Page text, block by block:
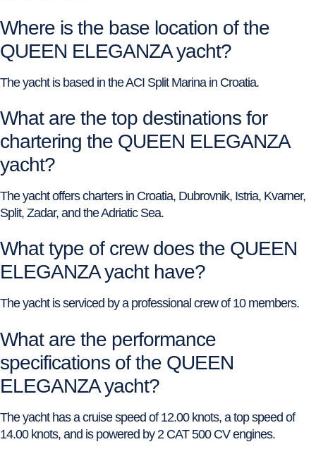
Where is the base location of the
QUEEN ELEGANZA yacht?
The yacht is based in the ACI Split Marina in Croatia.
What are the top destinations for
chartering the QUEEN ELEGANZA
yacht?
The yacht offers charters in Croatia, Dubrovnik, Istria, Kvarner,
Split, Zadar, and the Adriatic Sea.
What type of crew does the QUEEN
ELEGANZA yacht have?
The yacht is serviced by a professional crew of 10 members.
What are the performance
specifications of the QUEEN
ELEGANZA yacht?
The yacht has a cruise speed of 12.00 knots, a top speed of
14.00 knots, and is powered by 2 CAT 500 CV engines.